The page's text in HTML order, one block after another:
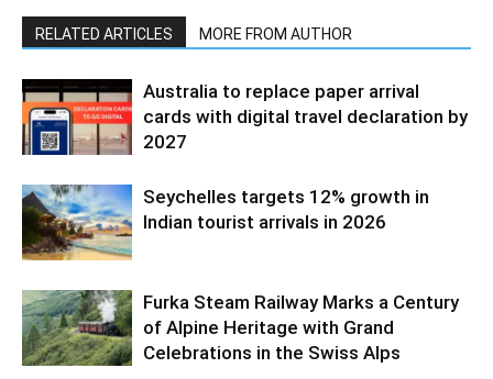
RELATED ARTICLES MORE FROM AUTHOR
Australia to replace paper arrival
cards with digital travel declaration by
2027
Seychelles targets 12% growth in
Indian tourist arrivals in 2026
Furka Steam Railway Marks a Century
of Alpine Heritage with Grand
Celebrations in the Swiss Alps